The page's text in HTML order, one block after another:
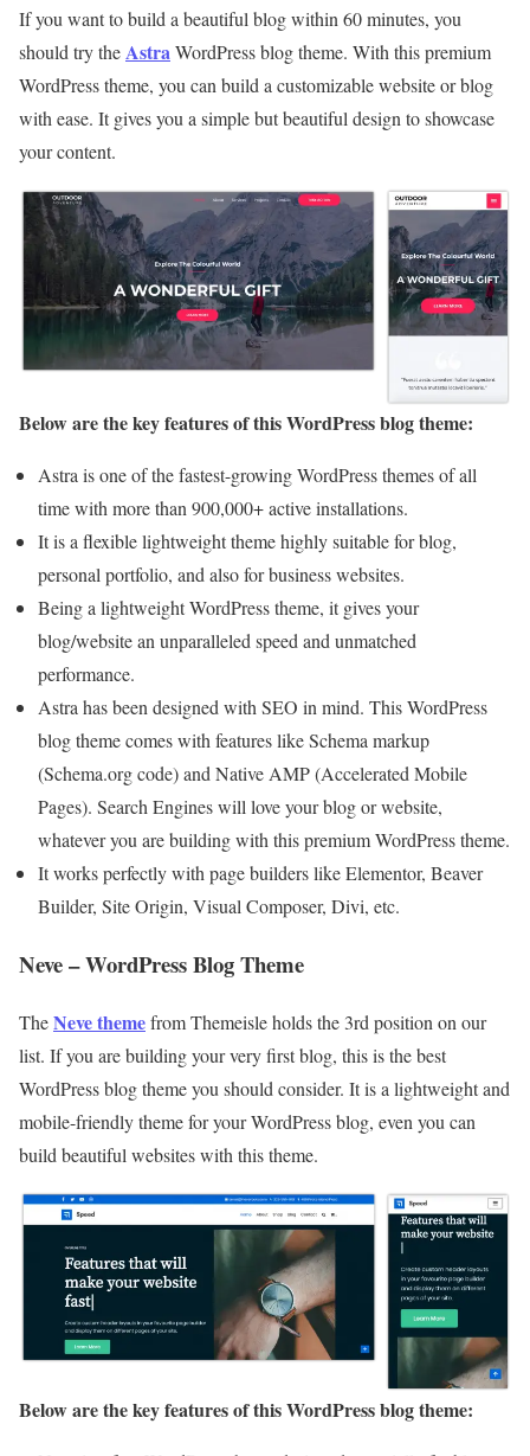
If you want to build a beautiful blog within 60 minutes, you
should try theAstraWordPress blog theme. With this premium
WordPress theme, you can build a customizable website or blog
with ease. It gives you a simple but beautiful design to showcase
your content.
Below are the key features of this WordPress blog theme:
Astra is one of the fastest-growing WordPress themes of all
time with more than 900,000+ active installations.
It is a flexible lightweight theme highly suitable for blog,
personal portfolio, and also for business websites.
Being a lightweight WordPress theme, it gives your
blog/website an unparalleled speed and unmatched
performance.
Astra has been designed with SEO in mind. This WordPress
blog theme comes with features like Schema markup
(Schema.org code) and Native AMP (Accelerated Mobile
Pages). Search Engines will love your blog or website,
whatever you are building with this premium WordPress theme.
It works perfectly with page builders like Elementor, Beaver
Builder, Site Origin, Visual Composer, Divi, etc.
Neve – WordPress Blog Theme
TheNeve themefrom Themeisle holds the 3rd position on our
list. If you are building your very first blog, this is the best
WordPress blog theme you should consider. It is a lightweight and
mobile-friendly theme for your WordPress blog, even you can
build beautiful websites with this theme.
Below are the key features of this WordPress blog theme: